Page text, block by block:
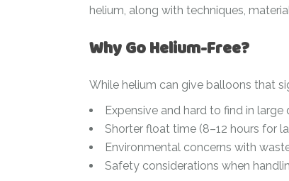
Magic Bubble
Mother’s Day
Numbers
Personalised
balloons
Ramadan
The
helium, along with techniques,
Why Go Helium-Free?
While helium can give balloons that
Expensive and hard to find in large
Shorter float time (8–12 hours for
Environmental concerns with
Safety considerations when